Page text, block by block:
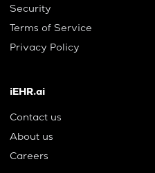
Security
Terms of Service
Privacy Policy
iEHR.ai
Contact us
About us
Careers